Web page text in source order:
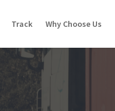
Track Why Choose Us